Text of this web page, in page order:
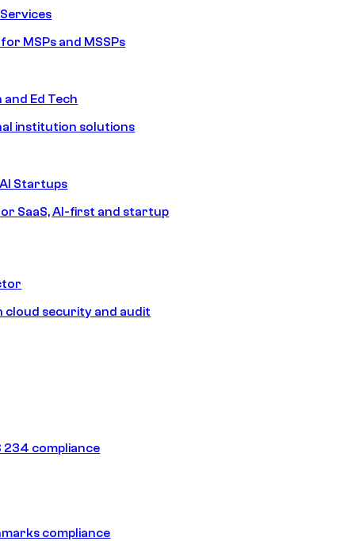
MSPs and MSSPs
Ed Tech
institution solutions
Startups
SaaS, AI-first and startup
cloud security and audit
234 compliance
compliance